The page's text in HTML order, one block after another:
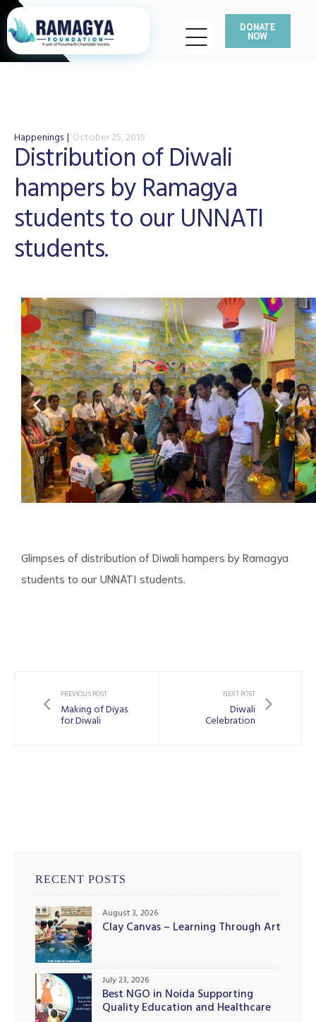
DONATE
NOW
Happenings October 25, 2019
Distribution of Diwali
hampers by Ramagya
students to our UNNATI
students.
Glimpses of distribution of Diwali hampers by Ramagya
students to our UNNATI students.
PREVIOUS POST
Making of Diyas
for Diwali
NEXT POST
Diwali
Celebration
RECENT POSTS
Clay Canvas – Learning Through Art
August 3, 2026
Best NGO in Noida Supporting
Quality Education and Healthcare
July 23, 2026